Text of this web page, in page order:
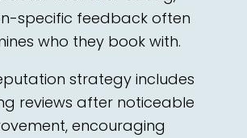
specific feedback often
who they book with.
strategy includes
reviews after noticeable
encouraging